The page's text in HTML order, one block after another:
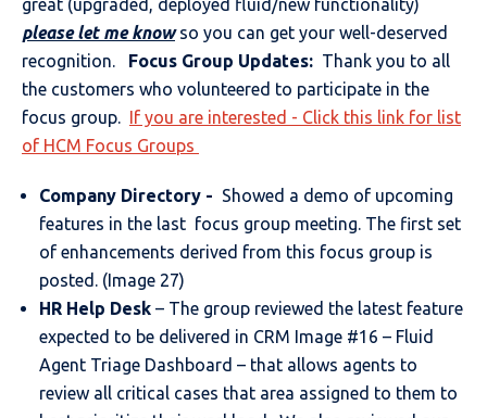
great (upgraded, deployed fluid/new functionality)
please let me knowso you can get your well-deserved
recognition. Focus Group Updates: Thank you to all
the customers who volunteered to participate in the
focus group. If you are interested - Click this link for list
of HCM Focus Groups
Company Directory - Showed a demo of upcoming
features in the last focus group meeting. The first set
of enhancements derived from this focus group is
posted. (Image 27)
HR Help Desk – The group reviewed the latest feature
expected to be delivered in CRM Image #16 – Fluid
Agent Triage Dashboard – that allows agents to
review all critical cases that area assigned to them to